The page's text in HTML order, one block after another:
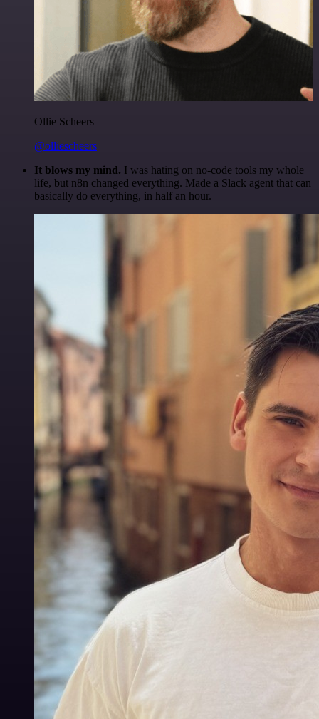
Ollie Scheers
@olliescheers
It blows my mind. I was hating on no-code tools my whole
life, but n8n changed everything. Made a Slack agent that can
basically do everything, in half an hour.